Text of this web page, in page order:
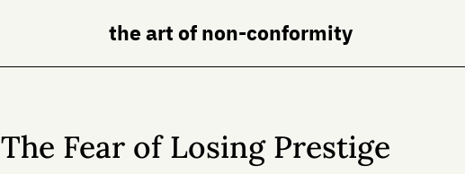
the art of non-conformity
The Fear of Losing Prestige